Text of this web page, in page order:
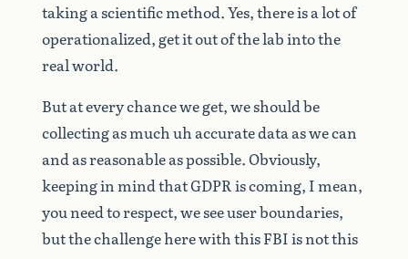
takingascientificmethod.Yes,thereisalotof
operationalized,getitoutofthelabintothe
realworld.
Butateverychanceweget,weshouldbe
collectingasmuchuh accuratedataaswecan
andasreasonableaspossible.Obviously,
keepinginmindthatGDPRiscoming, Imean,
youneedtorespect,weseeuserboundaries,
butthechallengeherewiththisFBIisnotthis